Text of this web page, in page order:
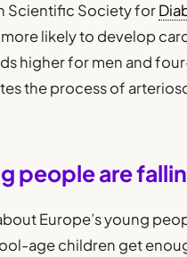
Scientific Society for
likely to develop
higher for men and
the process of
people are
Europe’s young
age children get